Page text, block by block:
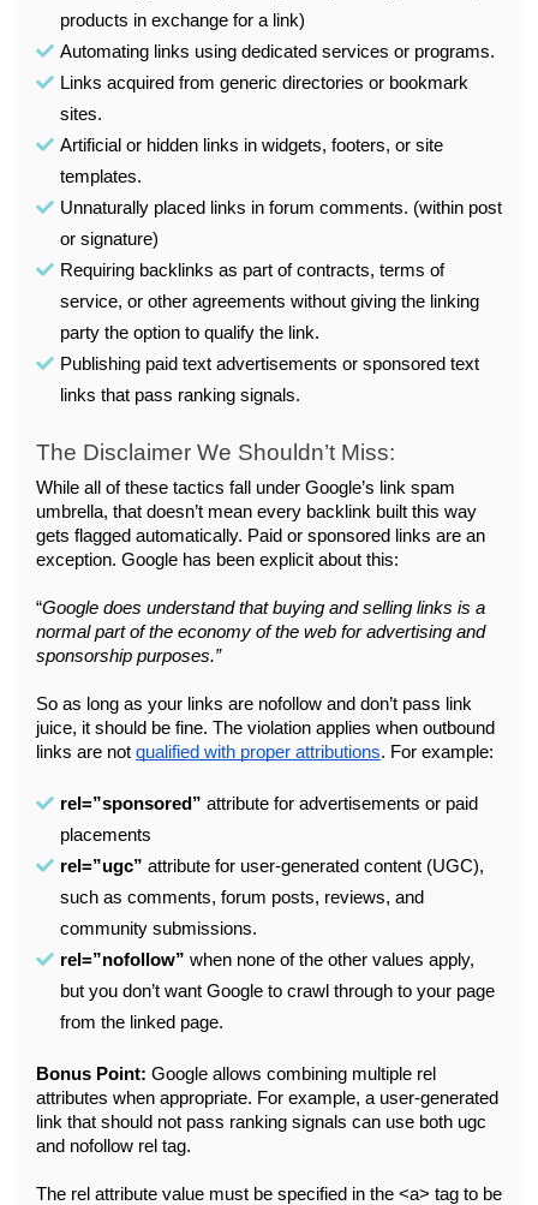
products in exchange for a link)
Automating links using dedicated services or programs.
Links acquired from generic directories or bookmark
sites.
Artificial or hidden links in widgets, footers, or site
templates.
Unnaturally placed links in forum comments. (within post
or signature)
Requiring backlinks as part of contracts, terms of
service, or other agreements without giving the linking
party the option to qualify the link.
Publishing paid text advertisements or sponsored text
links that pass ranking signals.
The Disclaimer We Shouldn’t Miss:
While all of these tactics fall under Google’s link spam
umbrella, that doesn’t mean every backlink built this way
gets flagged automatically. Paid or sponsored links are an
exception. Google has been explicit about this:
“Google does understand that buying and selling links is a
normal part of the economy of the web for advertising and
sponsorship purposes.”
So as long as your links are nofollow and don’t pass link
juice, it should be fine. The violation applies when outbound
links are not qualified with proper attributions. For example:
rel=”sponsored” attribute for advertisements or paid
placements
rel=”ugc” attribute for user-generated content (UGC),
such as comments, forum posts, reviews, and
community submissions.
rel=”nofollow” when none of the other values apply,
but you don’t want Google to crawl through to your page
from the linked page.
Bonus Point: Google allows combining multiple rel
attributes when appropriate. For example, a user-generated
link that should not pass ranking signals can use both ugc
and nofollow rel tag.
The rel attribute value must be specified in the <a> tag to be